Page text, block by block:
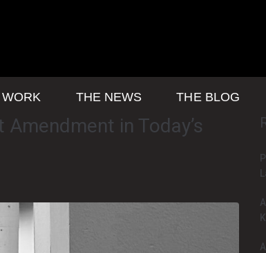
THE NEWS THE BLOG
in Today’s